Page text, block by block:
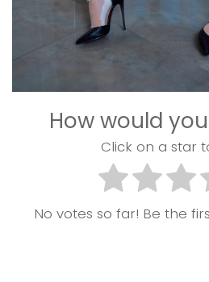
How would
Click on a star
No votes so far! Be the